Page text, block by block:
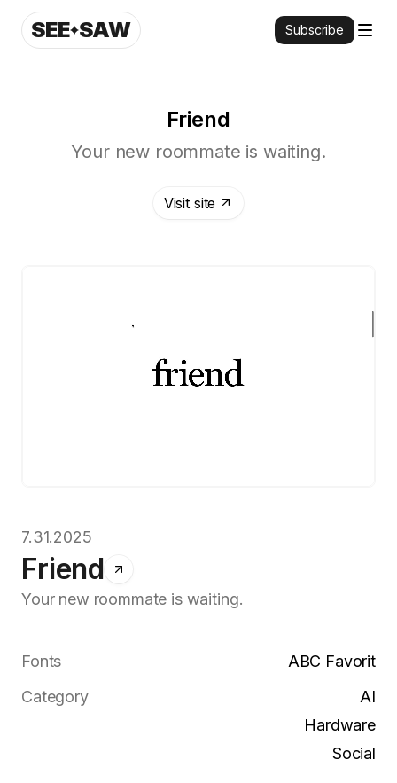
SEE SAW Subscribe
Friend
Your new roommate is waiting.
Visit site
7.31.2025
Friend
Your new roommate is waiting.
Fonts
ABC Favorit
Category
AI
Hardware
Social